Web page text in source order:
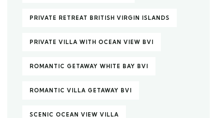
PRIVATE RETREAT BRITISH VIRGIN ISLANDS
PRIVATE VILLA WITH OCEAN VIEW BVI
ROMANTIC GETAWAY WHITE BAY BVI
ROMANTIC VILLA GETAWAY BVI
SCENIC OCEAN VIEW VILLA